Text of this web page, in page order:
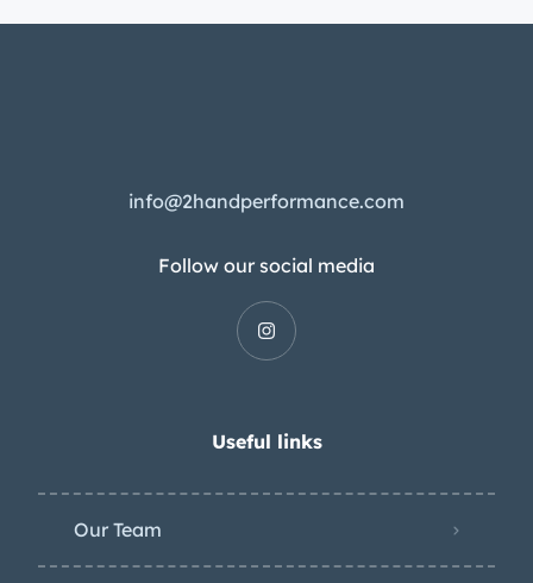
info@2handperformance.com
Follow our social media
Useful links
Our Team